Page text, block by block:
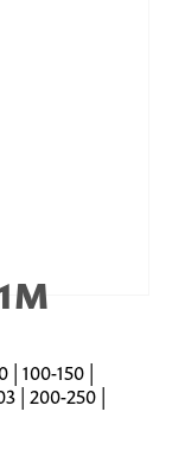
| 100-150 |
| 200-250 |